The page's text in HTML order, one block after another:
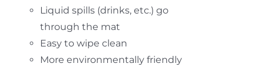
Liquid spills (drinks, etc.) go
through the mat
Easy to wipe clean
More environmentally friendly